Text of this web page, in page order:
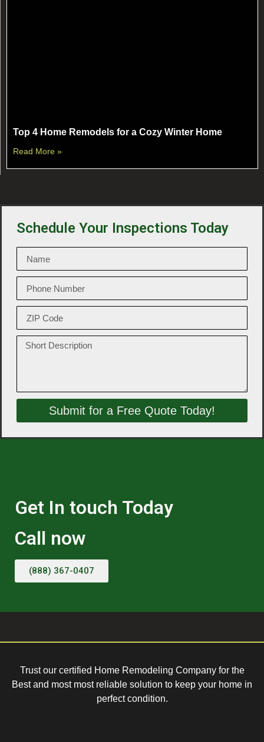
Top 4 Home Remodels for a Cozy Winter Home
Read More »
Schedule Your Inspections Today
Submit for a Free Quote Today!
Get In touch Today
Call now
(888) 367-0407
Trust our certified Home Remodeling Company for the
Best and most most reliable solution to keep your home in
perfect condition.